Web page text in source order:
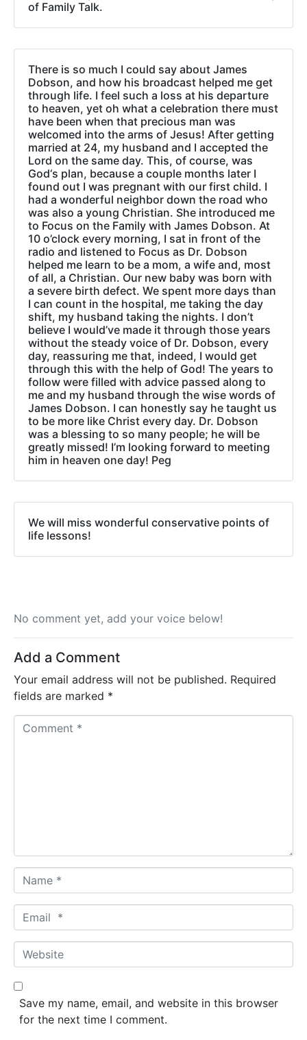
of Family Talk.
There is so much I could say about James
Dobson, and how his broadcast helped me get
through life. I feel such a loss at his departure
to heaven, yet oh what a celebration there must
have been when that precious man was
welcomed into the arms of Jesus! After getting
married at 24, my husband and I accepted the
Lord on the same day. This, of course, was
God‘s plan, because a couple months later I
found out I was pregnant with our first child. I
had a wonderful neighbor down the road who
was also a young Christian. She introduced me
to Focus on the Family with James Dobson. At
10 o’clock every morning, I sat in front of the
radio and listened to Focus as Dr. Dobson
helped me learn to be a mom, a wife and, most
of all, a Christian. Our new baby was born with
a severe birth defect. We spent more days than
I can count in the hospital, me taking the day
shift, my husband taking the nights. I don’t
believe I would’ve made it through those years
without the steady voice of Dr. Dobson, every
day, reassuring me that, indeed, I would get
through this with the help of God! The years to
follow were filled with advice passed along to
me and my husband through the wise words of
James Dobson. I can honestly say he taught us
to be more like Christ every day. Dr. Dobson
was a blessing to so many people; he will be
greatly missed! I’m looking forward to meeting
him in heaven one day! Peg
We will miss wonderful conservative points of
life lessons!
No comment yet, add your voice below!
Add a Comment
Your email address will not be published. Required
fields are marked *
a
m
*
m
a
*
W
e
b
Save my name, email, and website in this browser
for the next time I comment.